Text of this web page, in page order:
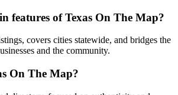
features of Texas On The Map?
covers cities statewide, and bridges the
and the community.
On The Map?